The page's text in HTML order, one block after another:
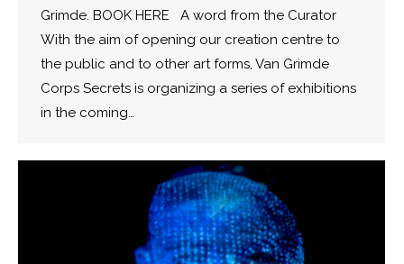
Grimde. BOOK HERE A word from the Curator
With the aim of opening our creation centre to
the public and to other art forms, Van Grimde
Corps Secrets is organizing a series of exhibitions
in the coming…